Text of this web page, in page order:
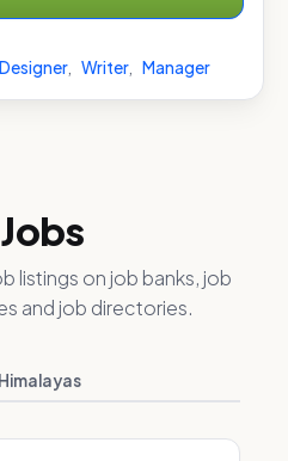
Designer, Writer, Manager
listings on job banks, job
and job directories.
Himalayas